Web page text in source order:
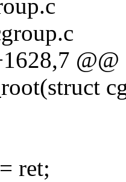
ret;